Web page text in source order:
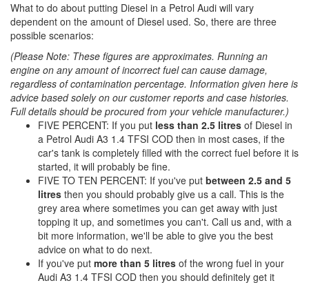
What to do about putting Diesel in a Petrol Audi will vary
dependent on the amount of Diesel used. So, there are three
possible scenarios:
(Please Note: These figures are approximates. Running an
engine on any amount of incorrect fuel can cause damage,
regardless of contamination percentage. Information given here is
advice based solely on our customer reports and case histories.
Full details should be procured from your vehicle manufacturer.)
FIVE PERCENT: If you put less than 2.5 litres of Diesel in
a Petrol Audi A3 1.4 TFSI COD then in most cases, if the
car's tank is completely filled with the correct fuel before it is
started, it will probably be fine.
FIVE TO TEN PERCENT: If you've put between 2.5 and 5
litres then you should probably give us a call. This is the
grey area where sometimes you can get away with just
topping it up, and sometimes you can't. Call us and, with a
bit more information, we'll be able to give you the best
advice on what to do next.
If you've put more than 5 litres of the wrong fuel in your
Audi A3 1.4 TFSI COD then you should definitely get it